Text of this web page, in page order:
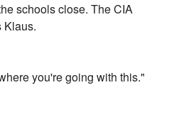
schools close. The CIA
Klaus.
you're going with this."